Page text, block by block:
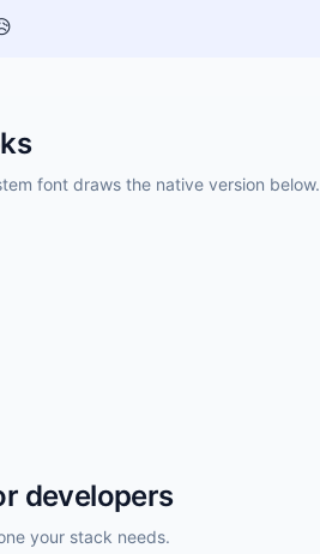
font draws the native version below.
developers
your stack needs.